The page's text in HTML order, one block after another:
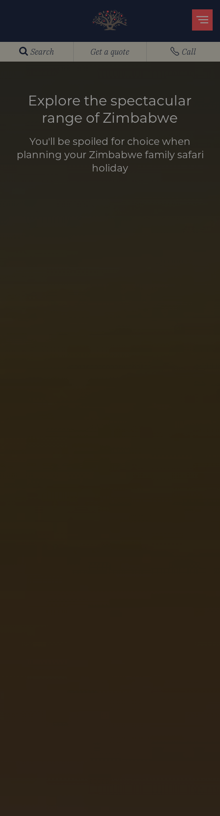
Search Get a quote Call
Explore the spectacular
range of Zimbabwe
You'll be spoiled for choice when
planning your Zimbabwe family safari
holiday